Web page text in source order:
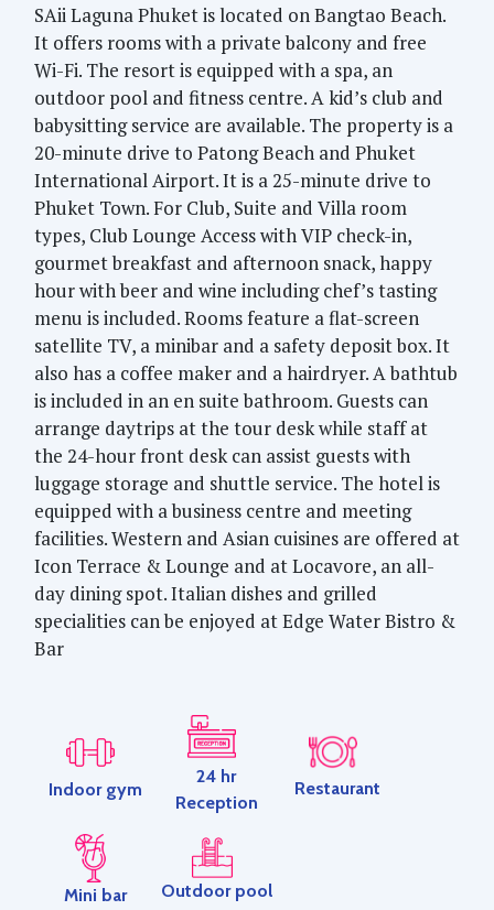
SAii Laguna Phuket is located on Bangtao Beach.
It offers rooms with a private balcony and free
Wi-Fi. The resort is equipped with a spa, an
outdoor pool and fitness centre. A kid’s club and
babysitting service are available. The property is a
20-minute drive to Patong Beach and Phuket
International Airport. It is a 25-minute drive to
Phuket Town. For Club, Suite and Villa room
types, Club Lounge Access with VIP check-in,
gourmet breakfast and afternoon snack, happy
hour with beer and wine including chef’s tasting
menu is included. Rooms feature a flat-screen
satellite TV, a minibar and a safety deposit box. It
also has a coffee maker and a hairdryer. A bathtub
is included in an en suite bathroom. Guests can
arrange daytrips at the tour desk while staff at
the 24-hour front desk can assist guests with
luggage storage and shuttle service. The hotel is
equipped with a business centre and meeting
facilities. Western and Asian cuisines are offered at
Icon Terrace & Lounge and at Locavore, an all-
day dining spot. Italian dishes and grilled
specialities can be enjoyed at Edge Water Bistro &
Bar
Indoor gym
24 hr
Reception
Restaurant
Mini bar Outdoor pool